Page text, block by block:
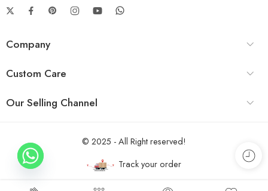
Company
Custom Care
Our Selling Channel
© 2025 - All Right reserved!
Track your order